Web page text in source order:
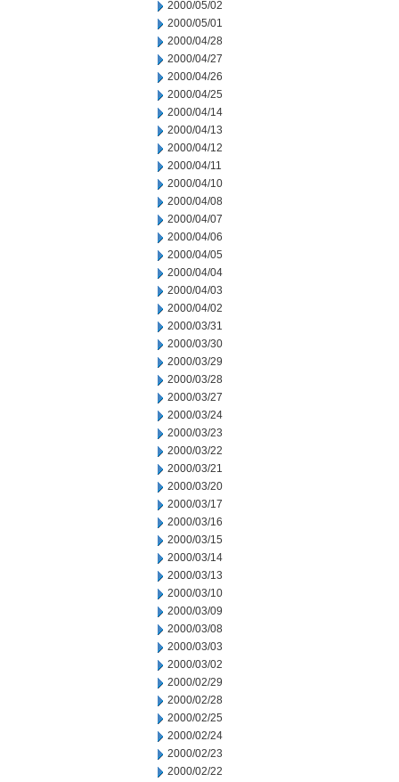
2000/05/02
2000/05/01
2000/04/28
2000/04/27
2000/04/26
2000/04/25
2000/04/14
2000/04/13
2000/04/12
2000/04/11
2000/04/10
2000/04/08
2000/04/07
2000/04/06
2000/04/05
2000/04/04
2000/04/03
2000/04/02
2000/03/31
2000/03/30
2000/03/29
2000/03/28
2000/03/27
2000/03/24
2000/03/23
2000/03/22
2000/03/21
2000/03/20
2000/03/17
2000/03/16
2000/03/15
2000/03/14
2000/03/13
2000/03/10
2000/03/09
2000/03/08
2000/03/03
2000/03/02
2000/02/29
2000/02/28
2000/02/25
2000/02/24
2000/02/23
2000/02/22